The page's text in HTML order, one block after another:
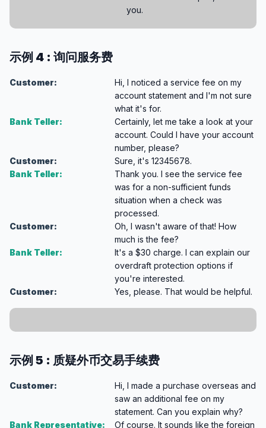
you.
示例 4 : 询问服务费
Customer:
Hi, I noticed a service fee on my
account statement and I'm not sure
what it's for.
Bank Teller:
Certainly, let me take a look at your
account. Could I have your account
number, please?
Customer:
Sure, it's 12345678.
Bank Teller:
Thank you. I see the service fee
was for a non-sufficient funds
situation when a check was
processed.
Customer:
Oh, I wasn't aware of that! How
much is the fee?
Bank Teller:
It's a $30 charge. I can explain our
overdraft protection options if
you're interested.
Customer:
Yes, please. That would be helpful.
示例 5 : 质疑外币交易手续费
Customer:
Hi, I made a purchase overseas and
saw an additional fee on my
statement. Can you explain why?
Bank Representative:
Of course. It sounds like the foreign